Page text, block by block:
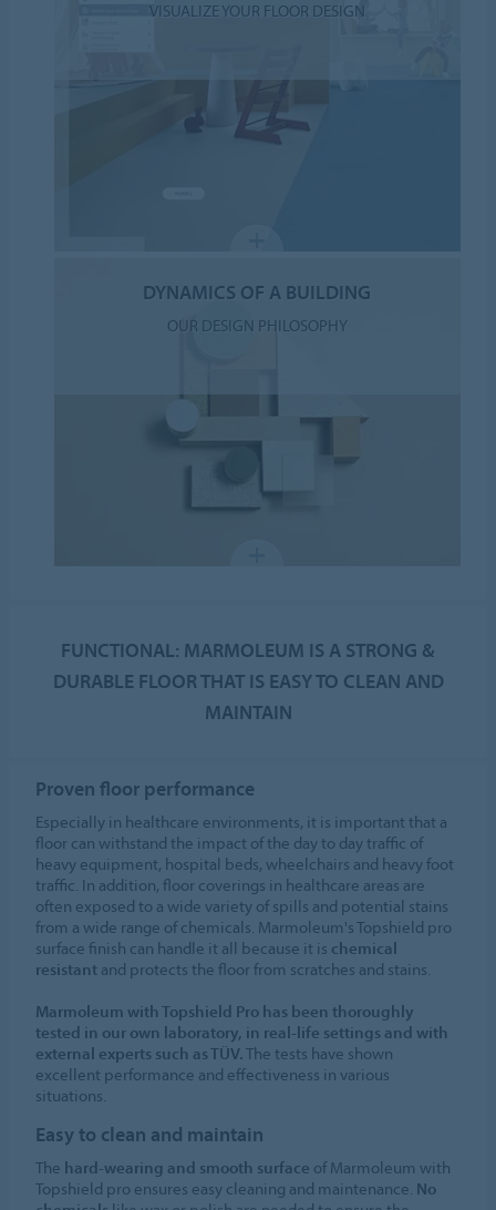
VISUALIZE YOUR FLOOR DESIGN
DYNAMICS OF A BUILDING
OUR DESIGN PHILOSOPHY
FUNCTIONAL: MARMOLEUM IS A STRONG &
DURABLE FLOOR THAT IS EASY TO CLEAN AND
MAINTAIN
Proven floor performance
Especially in healthcare environments, it is important that a
floor can withstand the impact of the day to day traffic of
heavy equipment, hospital beds, wheelchairs and heavy foot
traffic. In addition, floor coverings in healthcare areas are
often exposed to a wide variety of spills and potential stains
from a wide range of chemicals. Marmoleum's Topshield pro
surface finish can handle it all because it is chemical
resistant and protects the floor from scratches and stains.
Marmoleum with Topshield Pro has been thoroughly
tested in our own laboratory, in real-life settings and with
external experts such as TÜV.The tests have shown
excellent performance and effectiveness in various
situations.
Easy to clean and maintain
The hard-wearing and smooth surface of Marmoleum with
Topshield pro ensures easy cleaning and maintenance. No